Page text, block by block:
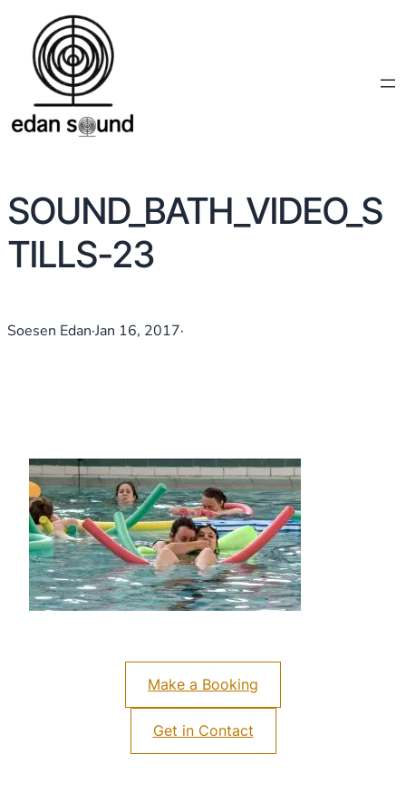
SOUND_BATH_VIDEO_S
TILLS-23
Soesen Edan·Jan 16, 2017·
Make a Booking
Get in Contact